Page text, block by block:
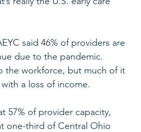
said 46% of providers are
due to the pandemic.
the workforce, but much of it
a loss of income.
57% of provider capacity,
one-third of Central Ohio